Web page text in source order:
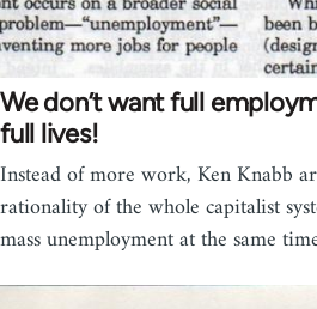
We don’t want full
full lives!
Instead of more work, Ken Knabb
rationality of the whole capitalist
mass unemployment at the same